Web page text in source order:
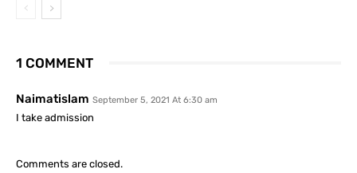
1 COMMENT
Naimatislam September 5, 2021 At 6:30 am
I take admission
Comments are closed.